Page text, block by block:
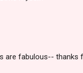
are fabulous-- thanks